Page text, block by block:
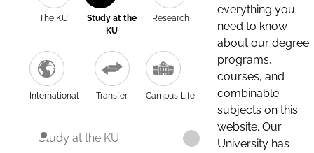
The KU
Study at the
KU
Research
International Transfer Campus Life
Study at the KU
everything you
need to know
about our degree
programs,
courses, and
combinable
subjects on this
website. Our
University has